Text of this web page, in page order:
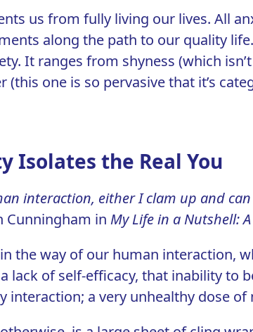
us from fully living our lives. All
along the path to our quality
It ranges from shyness (which
(this one is so pervasive that it’s
Isolates the Real You
interaction, either I clam up and
Cunningham in My Life in a Nutshell:
the way of our human interaction,
lack of self-efficacy, that inability to
interaction; a very unhealthy dose